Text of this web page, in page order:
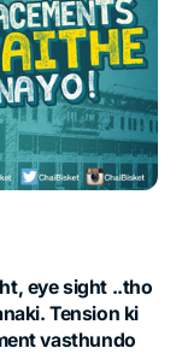
eye sight ..tho
Tension ki
vasthundo